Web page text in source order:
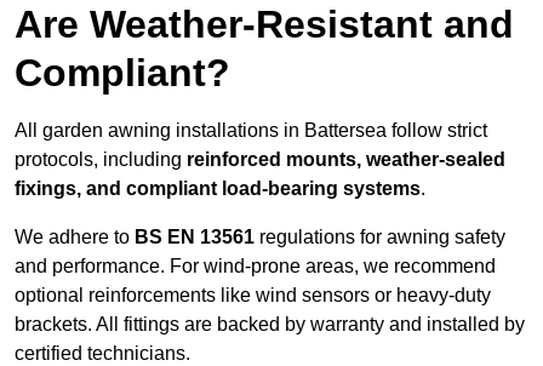
Are Weather-Resistant and
Compliant?
All garden awning installations in Battersea follow strict
protocols, including reinforced mounts, weather-sealed
fixings, and compliant load-bearing systems.
We adhere to BS EN 13561 regulations for awning safety
and performance. For wind-prone areas, we recommend
optional reinforcements like wind sensors or heavy-duty
brackets. All fittings are backed by warranty and installed by
certified technicians.